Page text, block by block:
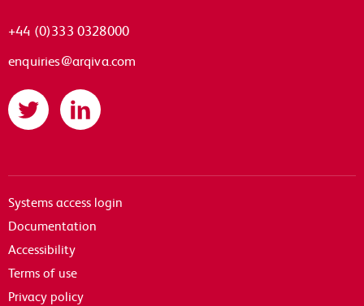
+44 (0)333 0328000
enquiries@arqiva.com
Twitter LinkedIn
Systems access login
Documentation
Accessibility
Terms of use
Privacy policy